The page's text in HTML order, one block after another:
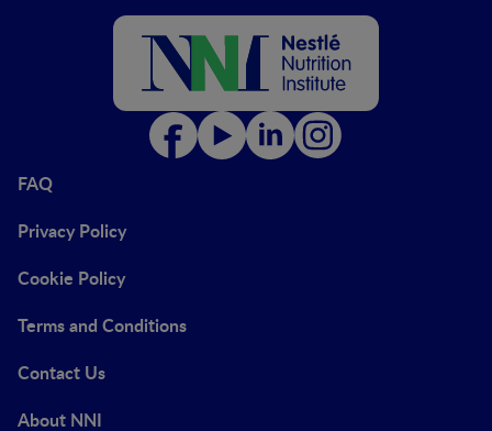
FAQ
Privacy Policy
Cookie Policy
Terms and Conditions
Contact Us
About NNI